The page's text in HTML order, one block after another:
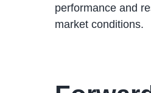
performance and
market conditions.